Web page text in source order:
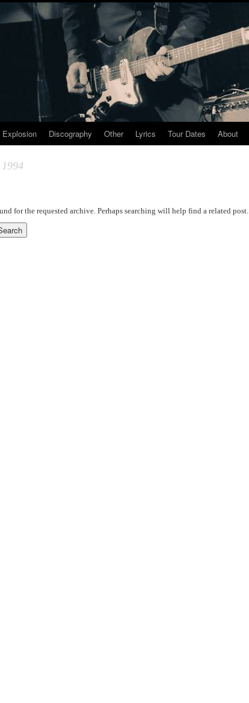
Discography Other Lyrics Tour Dates About
for the requested archive. Perhaps searching will help find a related post.